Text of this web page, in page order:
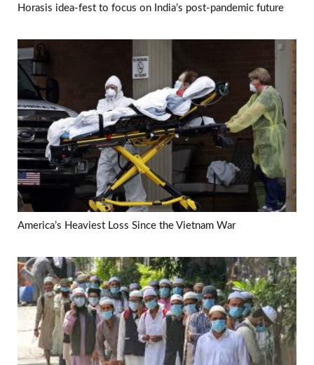
Horasis idea-fest to focus on India’s post-pandemic future
America’s Heaviest Loss Since the Vietnam War